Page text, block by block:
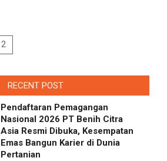
2
RECENT POST
Pendaftaran Pemagangan
Nasional 2026 PT Benih Citra
Asia Resmi Dibuka, Kesempatan
Emas Bangun Karier di Dunia
Pertanian